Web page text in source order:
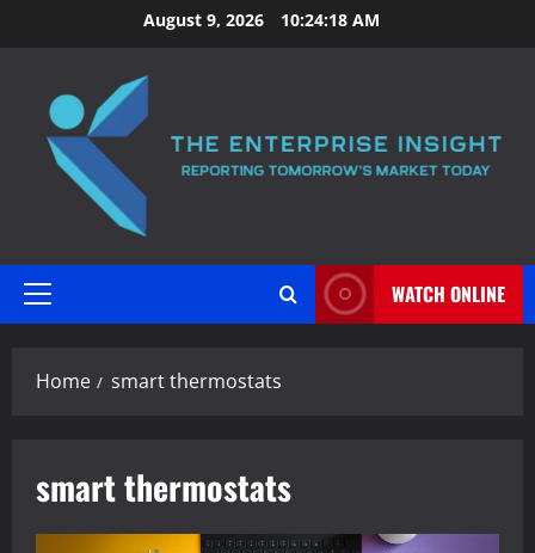
to
August 9, 2026 10:24:18 AM
Primary
WATCH ONLINE
Home smart thermostats
smart thermostats